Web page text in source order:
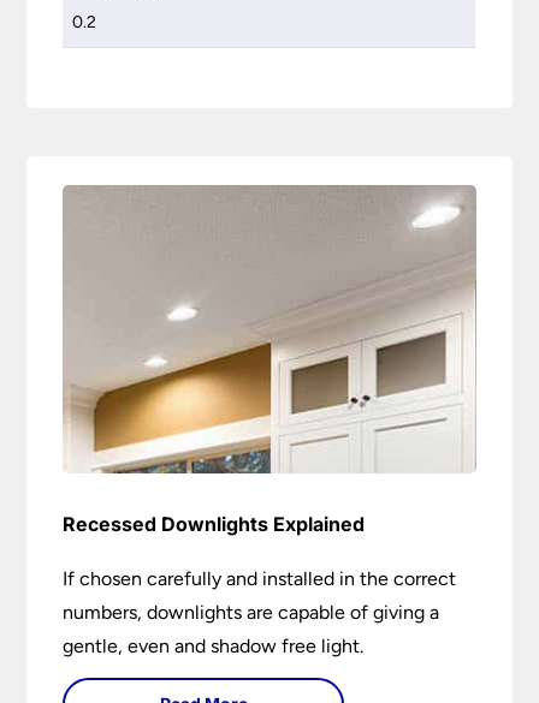
0.2
Recessed Downlights Explained
If chosen carefully and installed in the correct
numbers, downlights are capable of giving a
gentle, even and shadow free light.